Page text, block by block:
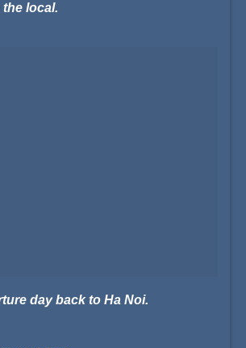
local.
day back to Ha Noi.